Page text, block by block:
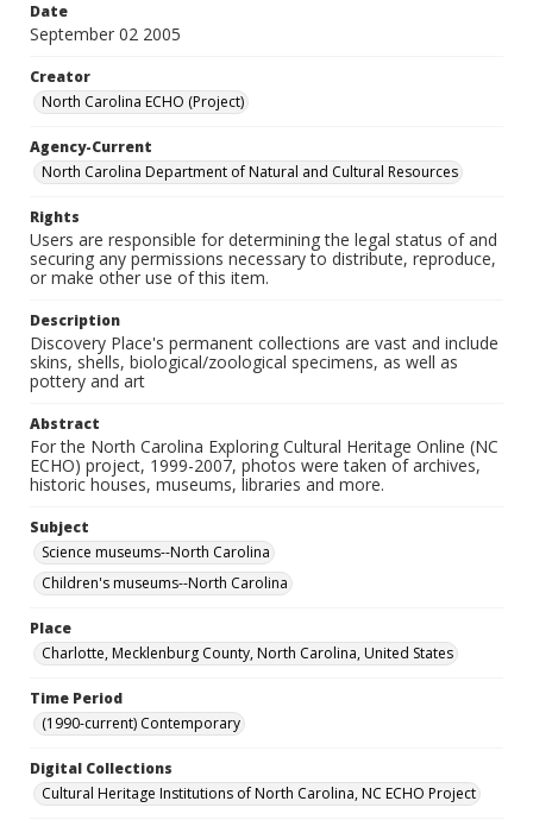
Date
September 02 2005
Creator
North Carolina ECHO (Project)
Agency-Current
North Carolina Department of Natural and Cultural Resources
Rights
Users are responsible for determining the legal status of and
securing any permissions necessary to distribute, reproduce,
or make other use of this item.
Description
Discovery Place's permanent collections are vast and include
skins, shells, biological/zoological specimens, as well as
pottery and art
Abstract
For the North Carolina Exploring Cultural Heritage Online (NC
ECHO) project, 1999-2007, photos were taken of archives,
historic houses, museums, libraries and more.
Subject
Science museums--North Carolina
Children's museums--North Carolina
Place
Charlotte, Mecklenburg County, North Carolina, United States
Time Period
(1990-current) Contemporary
Digital Collections
Cultural Heritage Institutions of North Carolina, NC ECHO Project